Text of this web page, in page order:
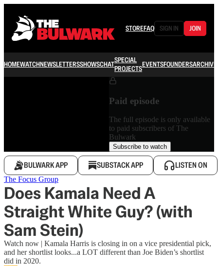
STOREFAQ SIGN IN JOIN
HOMEWATCHNEWSLETTERSSHOWSCHATSPECIAL
PROJECTSEVENTSFOUNDERSARCHIVE
Paid episode
The full episode is only available
to paid subscribers of The
Bulwark
Subscribe to watch
BULWARK APP SUBSTACK APP LISTEN ON
The Focus Group
Does Kamala Need A
Straight White Guy? (with
Sam Stein)
Watch now | Kamala Harris is closing in on a vice presidential pick,
and her shortlist looks...a LOT different than Joe Biden’s shortlist
did in 2020.